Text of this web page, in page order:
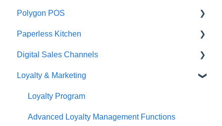
Polygon POS
Quick Reference Guide
Overview
Navigation
General POS Functions
Open orders
Paperless Kitchen
Basic Use
Advanced Functions
Configuration
Printing
Digital Sales Channels
Redcat Ordering Engine
Delivery
Customisable Rules
Loyalty & Marketing
Loyalty Program
Advanced Loyalty Management Functions